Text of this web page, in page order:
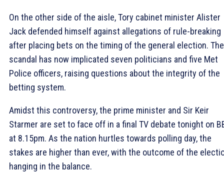
On the other side of the aisle, Tory cabinet minister Alister
Jack defended himself against allegations of rule-breaking
after placing bets on the timing of the general election. The
scandal has now implicated seven politicians and five Met
Police officers, raising questions about the integrity of the
betting system.
Amidst this controversy, the prime minister and Sir Keir
Starmer are set to face off in a final TV debate tonight on
at 8.15pm. As the nation hurtles towards polling day, the
stakes are higher than ever, with the outcome of the
hanging in the balance.